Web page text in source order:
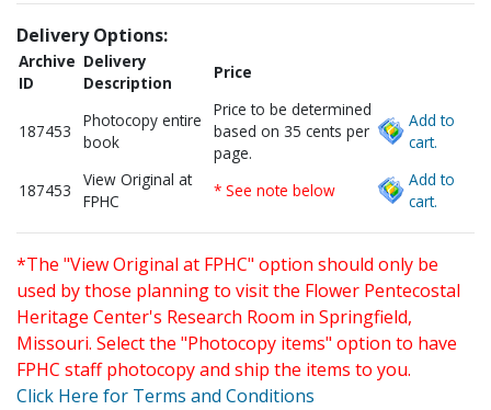
Delivery Options:
Archive
ID
Delivery
Description
Price
187453
Photocopy entire
book
Price to be determined
based on 35 cents per
page.
Add to
cart.
187453
View Original at
FPHC
* See note below
Add to
cart.
*The "View Original at FPHC" option should only be
used by those planning to visit the Flower Pentecostal
Heritage Center's Research Room in Springfield,
Missouri. Select the "Photocopy items" option to have
FPHC staff photocopy and ship the items to you.
Click Here for Terms and Conditions